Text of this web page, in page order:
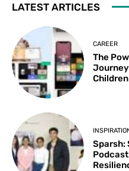
LATEST ARTICLES
CAREER
The
Children
Sparsh: